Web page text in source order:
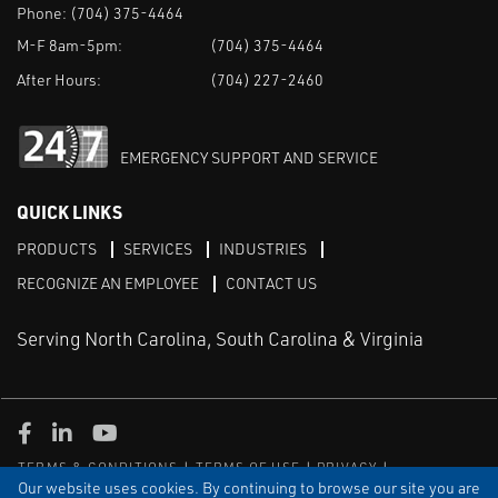
Our website uses cookies. By continuing to browse our site you are
Phone: (704) 375-4464
M-F 8am-5pm:
(704) 375-4464
After Hours:
(704) 227-2460
EMERGENCY SUPPORT AND SERVICE
QUICK LINKS
PRODUCTS SERVICES
INDUSTRIES
RECOGNIZE AN EMPLOYEE
CONTACT US
Serving North Carolina, South Carolina & Virginia
TERMS & CONDITIONS TERMS OF USE
PRIVACY
DISCLAIMER
SITEMAP
Facebook
LinkedIn